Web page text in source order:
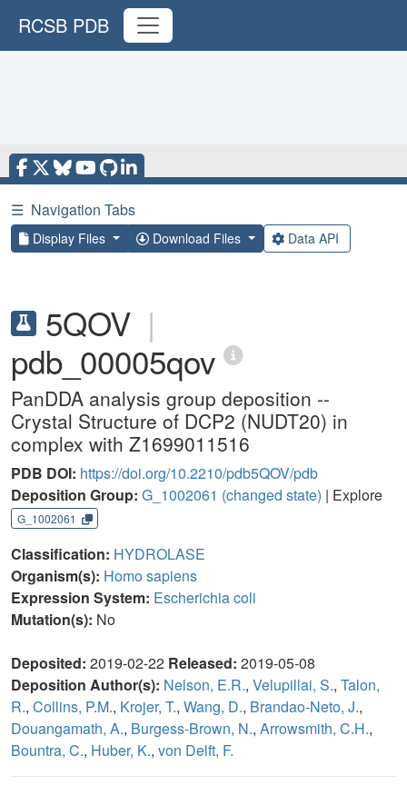
RCSB PDB
☰ Navigation Tabs
Display Files Download Files Data API
5QOV |
pdb_00005qov
PanDDA analysis group deposition --
Crystal Structure of DCP2 (NUDT20) in
complex with Z1699011516
PDB DOI: https://doi.org/10.2210/pdb5QOV/pdb
Deposition Group: G_1002061 (changed state) | Explore
G_1002061
Classification: HYDROLASE
Organism(s): Homo sapiens
Expression System: Escherichia coli
Mutation(s): No
Deposited: 2019-02-22 Released: 2019-05-08
Deposition Author(s): Nelson, E.R., Velupillai, S., Talon,
R., Collins, P.M., Krojer, T., Wang, D., Brandao-Neto, J.,
Douangamath, A., Burgess-Brown, N., Arrowsmith, C.H.,
Bountra, C., Huber, K., von Delft, F.